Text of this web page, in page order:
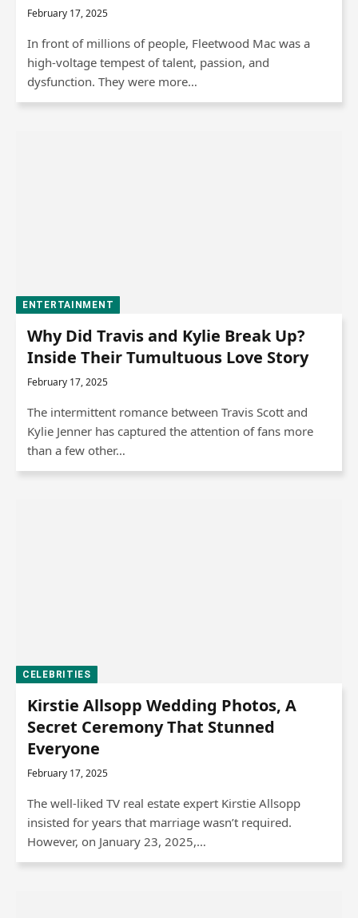
February 17, 2025
In front of millions of people, Fleetwood Mac was a
high-voltage tempest of talent, passion, and
dysfunction. They were more…
ENTERTAINMENT
Why Did Travis and Kylie Break Up?
Inside Their Tumultuous Love Story
February 17, 2025
The intermittent romance between Travis Scott and
Kylie Jenner has captured the attention of fans more
than a few other…
CELEBRITIES
Kirstie Allsopp Wedding Photos, A
Secret Ceremony That Stunned
Everyone
February 17, 2025
The well-liked TV real estate expert Kirstie Allsopp
insisted for years that marriage wasn’t required.
However, on January 23, 2025,…